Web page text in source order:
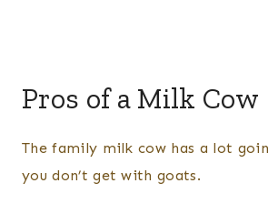
Pros of a Milk Cow
The family milk cow has a lot
you don’t get with goats.